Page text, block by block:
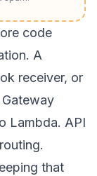
code
A
receiver, or
Lambda. API
that